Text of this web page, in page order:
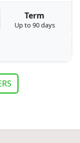
Term
Up to 90 days